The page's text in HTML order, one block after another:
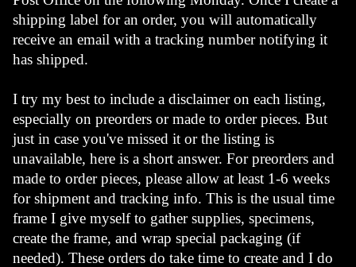
shipping label for an order, you will automatically
receive an email with a tracking number notifying it
has shipped.
I try my best to include a disclaimer on each listing,
especially on preorders or made to order pieces. But
just in case you've missed it or the listing is
unavailable, here is a short answer. For preorders and
made to order pieces, please allow at least 1-6 weeks
for shipment and tracking info. This is the usual time
frame I give myself to gather supplies, specimens,
create the frame, and wrap special packaging (if
needed). These orders do take time to create and I do